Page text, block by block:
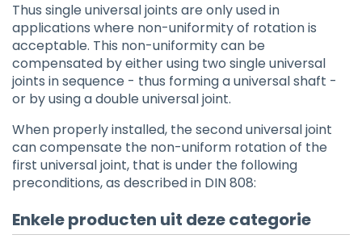
Thus single universal joints are only used in
applications where non-uniformity of rotation is
acceptable. This non-uniformity can be
compensated by either using two single universal
joints in sequence - thus forming a universal shaft -
or by using a double universal joint.
When properly installed, the second universal joint
can compensate the non-uniform rotation of the
first universal joint, that is under the following
preconditions, as described in DIN 808:
Enkele producten uit deze categorie